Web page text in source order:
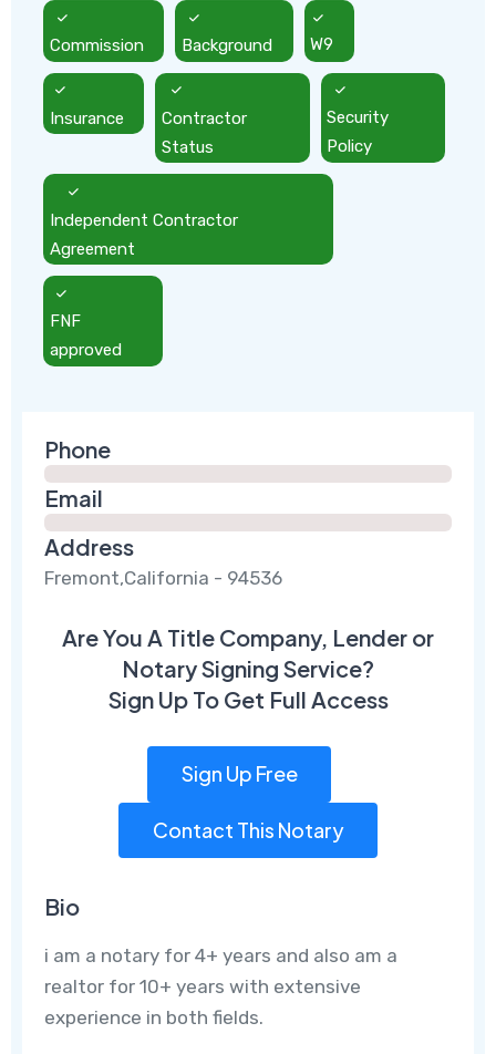
Commission Background W9
Insurance
Contractor
Status
Security
Policy
Independent Contractor
Agreement
FNF
approved
Phone
Email
Address
Fremont,California - 94536
Are You A Title Company, Lender or
Notary Signing Service?
Sign Up To Get Full Access
Sign Up Free
Contact This Notary
Bio
i am a notary for 4+ years and also am a
realtor for 10+ years with extensive
experience in both fields.